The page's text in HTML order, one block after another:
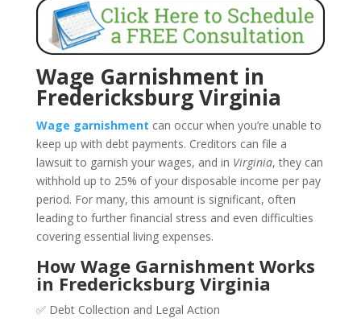
Wage Garnishment in
Fredericksburg Virginia
Wage garnishment can occur when you’re unable to
keep up with debt payments. Creditors can file a
lawsuit to garnish your wages, and in Virginia, they can
withhold up to 25% of your disposable income per pay
period. For many, this amount is significant, often
leading to further financial stress and even difficulties
covering essential living expenses.
How Wage Garnishment Works
in Fredericksburg Virginia
✅ Debt Collection and Legal Action